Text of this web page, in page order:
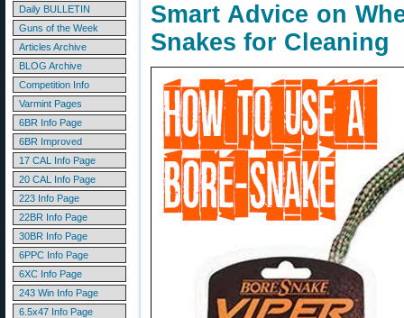
Daily BULLETIN
Guns of the Week
Articles Archive
BLOG Archive
Competition Info
Varmint Pages
6BR Info Page
6BR Improved
17 CAL Info Page
20 CAL Info Page
223 Info Page
22BR Info Page
30BR Info Page
6PPC Info Page
6XC Info Page
243 Win Info Page
6.5x47 Info Page
Smart Advice on
Snakes for Cleaning